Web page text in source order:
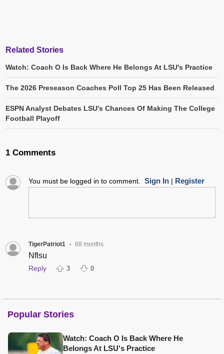
Related Stories
Watch: Coach O Is Back Where He Belongs At LSU's Practice
The 2026 Preseason Coaches Poll Top 25 Has Been Released
ESPN Analyst Debates LSU's Chances Of Making The College
Football Playoff
1 Comments
You must be logged in to comment. Sign In| Register
TigerPatriot1 • 68 months
Nflsu
Reply 3 0
Popular Stories
Watch: Coach O Is Back Where He
Belongs At LSU's Practice